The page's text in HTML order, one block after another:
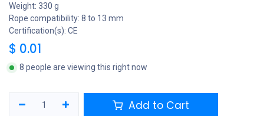
Weight: 330 g
Rope compatibility: 8 to 13 mm
Certification(s): CE
$ 0.01
8 people are viewing this right now
Add to Cart